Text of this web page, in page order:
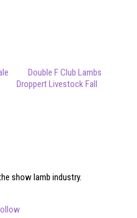
Double F Club Lambs
Droppert Livestock Fall
show lamb industry.